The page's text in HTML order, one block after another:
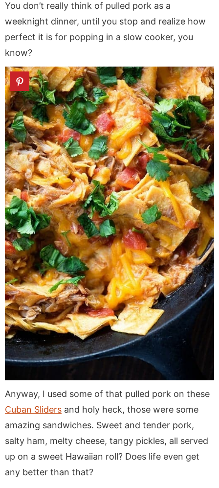
You don’t really think of pulled pork as a
weeknight dinner, until you stop and realize how
perfect it is for popping in a slow cooker, you
know?
Anyway, I used some of that pulled pork on these
Cuban Sliders and holy heck, those were some
amazing sandwiches. Sweet and tender pork,
salty ham, melty cheese, tangy pickles, all served
up on a sweet Hawaiian roll? Does life even get
any better than that?